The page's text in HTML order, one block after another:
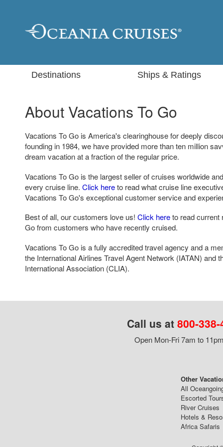
Destinations Ships & Ratings
About Vacations To Go
Vacations To Go is America's clearinghouse for deeply
founding in 1984, we have provided more than ten million
dream vacation at a fraction of the regular price.
Vacations To Go is the largest seller of cruises worldwide
every cruise line. Click hereto read what cruise line
Vacations To Go's exceptional customer service and
Best of all, our customers love us! Click hereto read current
Go from customers who have recently cruised.
Vacations To Go is a fully accredited travel agency and a
the International Airlines Travel Agent Network (IATAN) and
International Association (CLIA).
Call us at 800-
Open Mon-Fri 7am to
Other
All
Escorted
River Cruises
Hotels &
Africa Safaris